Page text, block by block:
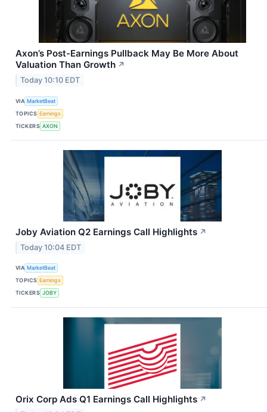
Axon’s Post-Earnings Pullback May Be More About
Valuation Than Growth ↗
Today 10:10 EDT
VIA MarketBeat
TOPICS Earnings
TICKERS AXON
Joby Aviation Q2 Earnings Call Highlights ↗
Today 10:04 EDT
VIA MarketBeat
TOPICS Earnings
TICKERS JOBY
Orix Corp Ads Q1 Earnings Call Highlights ↗